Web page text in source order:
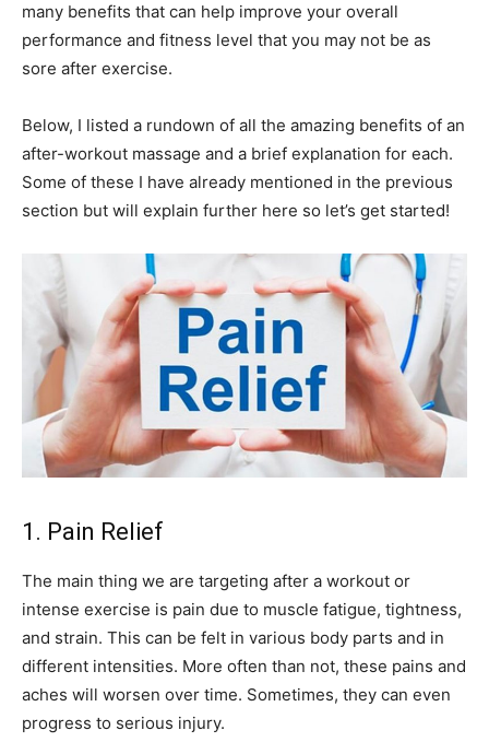
many benefits that can help improve your overall
performance and fitness level that you may not be as
sore after exercise.
Below, I listed a rundown of all the amazing benefits of an
after-workout massage and a brief explanation for each.
Some of these I have already mentioned in the previous
section but will explain further here so let’s get started!
1. Pain Relief
The main thing we are targeting after a workout or
intense exercise is pain due to muscle fatigue, tightness,
and strain. This can be felt in various body parts and in
different intensities. More often than not, these pains and
aches will worsen over time. Sometimes, they can even
progress to serious injury.